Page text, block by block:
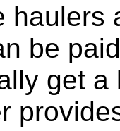
haulers
be
get a